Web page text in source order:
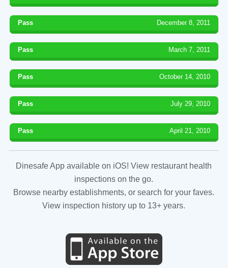
Pass December 8, 2011
Pass March 7, 2011
Pass October 14, 2010
Pass July 29, 2010
Pass April 21, 2010
Dinesafe App available on iOS! View restaurant health
inspections on the go.
Browse nearby establishments, or search for your faves.
View inspection history up to 13+ years.